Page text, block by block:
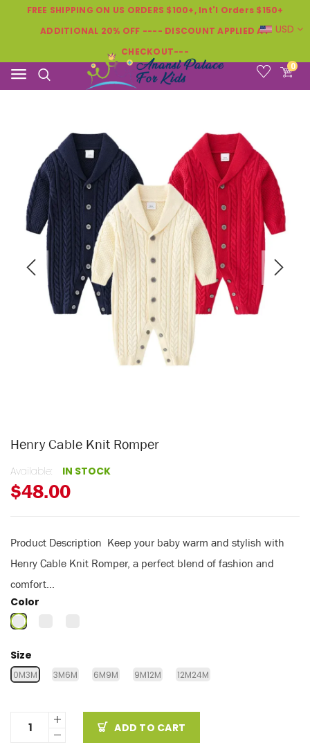
FREE SHIPPING ON US ORDERS $100+, Int'l Orders $150+
ADDITIONAL 20% OFF ---- DISCOUNT APPLIED AT
CHECKOUT---
USD
0
Henry Cable Knit Romper
Available: IN STOCK
$48.00
Product Description Keep your baby warm and stylish with
Henry Cable Knit Romper, a perfect blend of fashion and
comfort...
Color
Size
0M3M 3M6M 6M9M 9M12M 12M24M
ADD TO CART